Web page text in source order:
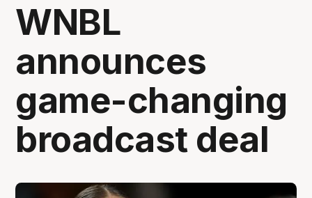
WNBL
announces
game-changing
broadcast deal